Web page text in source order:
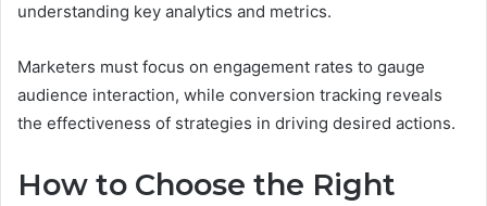
understanding key analytics and metrics.
Marketers must focus on engagement rates to gauge
audience interaction, while conversion tracking reveals
the effectiveness of strategies in driving desired actions.
How to Choose the Right